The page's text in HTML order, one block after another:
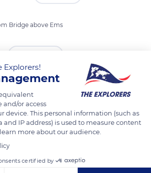
Bridge above Ems
40, 48431 Rheine, Germany
Explorers!
and/or access
device. This personal information (such as
and IP address) is used to measure content
more about our audience.
certified by